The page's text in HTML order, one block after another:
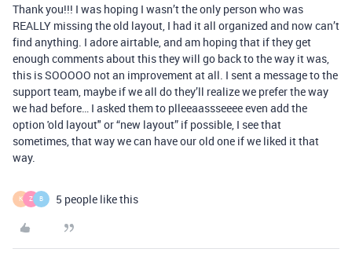
Thank you!!! I was hoping I wasn’t the only person who was
REALLY missing the old layout, I had it all organized and now can’t
find anything. I adore airtable, and am hoping that if they get
enough comments about this they will go back to the way it was,
this is SOOOOO not an improvement at all. I sent a message to the
support team, maybe if we all do they’ll realize we prefer the way
we had before… I asked them to plleeaassseeee even add the
option 'old layout" or “new layout” if possible, I see that
sometimes, that way we can have our old one if we liked it that
way.
K Z B 5 people like this